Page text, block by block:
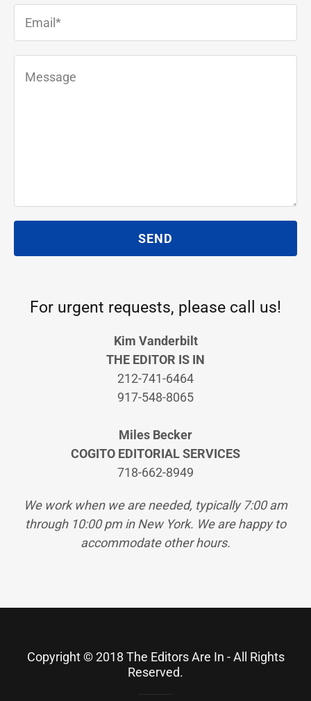
SEND
For urgent requests, please call us!
Kim Vanderbilt
THE EDITOR IS IN
212-741-6464
917-548-8065
Miles Becker
COGITO EDITORIAL SERVICES
718-662-8949
We work when we are needed, typically 7:00 am
through 10:00 pm in New York. We are happy to
accommodate other hours.
Copyright © 2018 The Editors Are In - All Rights
Reserved.